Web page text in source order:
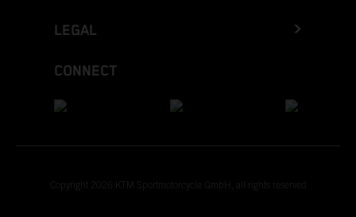
LEGAL
CONNECT
Copyright 2026 KTM Sportmotorcycle GmbH, all rights reserved